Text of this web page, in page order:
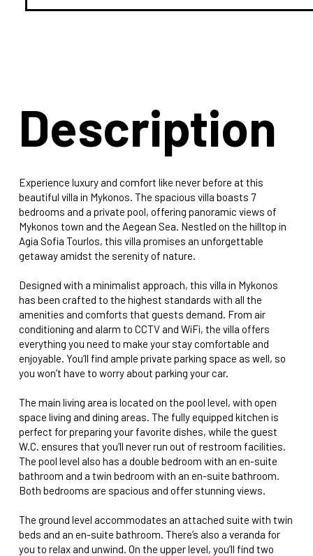
Description
Experience luxury and comfort like never before at this
beautiful villa in Mykonos. The spacious villa boasts 7
bedrooms and a private pool, offering panoramic views of
Mykonos town and the Aegean Sea. Nestled on the hilltop in
Agia Sofia Tourlos, this villa promises an unforgettable
getaway amidst the serenity of nature.
Designed with a minimalist approach, this villa in Mykonos
has been crafted to the highest standards with all the
amenities and comforts that guests demand. From air
conditioning and alarm to CCTV and WiFi, the villa offers
everything you need to make your stay comfortable and
enjoyable. You’ll find ample private parking space as well, so
you won’t have to worry about parking your car.
The main living area is located on the pool level, with open
space living and dining areas. The fully equipped kitchen is
perfect for preparing your favorite dishes, while the guest
W.C. ensures that you’ll never run out of restroom facilities.
The pool level also has a double bedroom with an en-suite
bathroom and a twin bedroom with an en-suite bathroom.
Both bedrooms are spacious and offer stunning views.
The ground level accommodates an attached suite with twin
beds and an en-suite bathroom. There’s also a veranda for
you to relax and unwind. On the upper level, you’ll find two